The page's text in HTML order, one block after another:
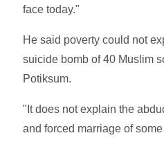
face today."
He said poverty could not
suicide bomb of 40 Muslim
Potiksum.
"It does not explain the
and forced marriage of